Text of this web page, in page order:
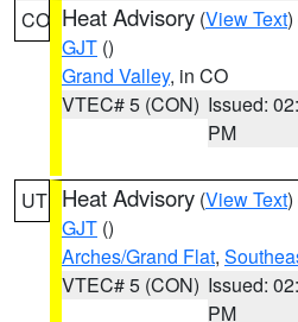
CO Heat Advisory (View Text
GJT ()
Grand Valley, in CO
VTEC# 5 (CON) Issued:
PM
UT Heat Advisory (View Text
GJT ()
Arches/Grand Flat,
VTEC# 5 (CON) Issued:
PM